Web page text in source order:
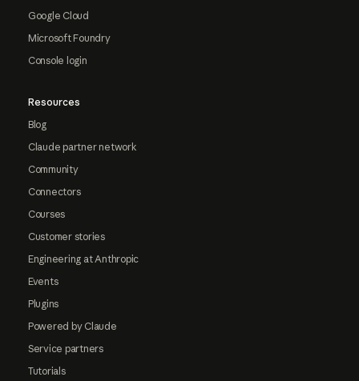
Google Cloud
Microsoft Foundry
Console login
Resources
Blog
Claude partner network
Community
Connectors
Courses
Customer stories
Engineering at Anthropic
Events
Plugins
Powered by Claude
Service partners
Tutorials